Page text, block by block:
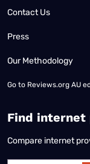
Contact Us
Press
Our Methodology
Go to Reviews.org AU
Find internet
Compare internet